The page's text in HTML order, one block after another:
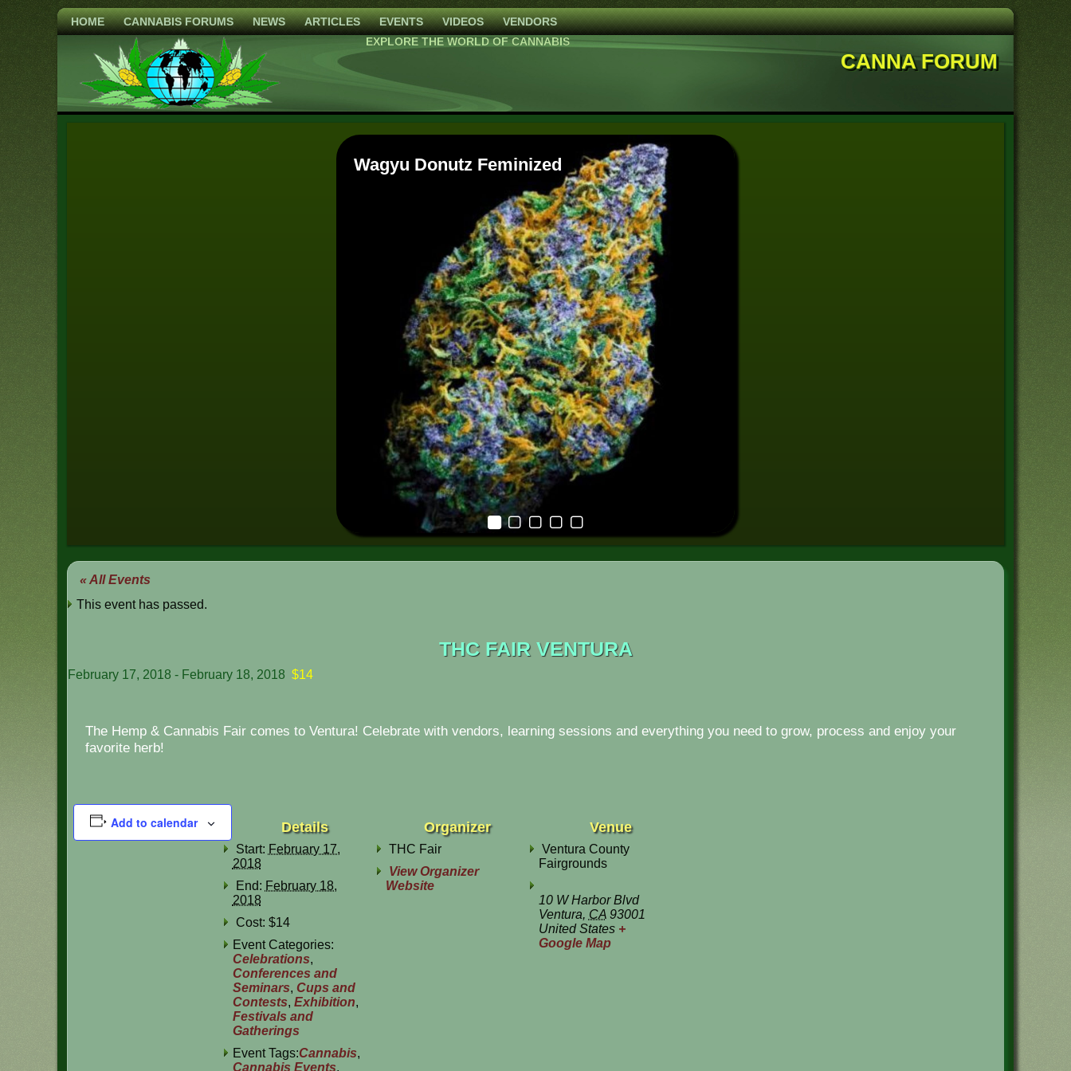
HOME CANNABIS FORUMS NEWS ARTICLES EVENTS VIDEOS VENDORS
CANNA FORUM
EXPLORE THE WORLD OF CANNABIS
High Mars
« All Events
This event has passed.
THC FAIR VENTURA
February 17, 2018 - February 18, 2018 $14
The Hemp & Cannabis Fair comes to Ventura! Celebrate with vendors, learning sessions and everything you need to grow, process and enjoy your
favorite herb!
Add to calendar Details
Start: February 17,
2018
End: February 18,
2018
Cost: $14
Event Categories:
Celebrations,
Conferences and
Seminars, Cups and
Contests, Exhibition,
Festivals and
Gatherings
Event Tags:Cannabis,
Cannabis Events,
Organizer
THC Fair
View Organizer
Website
Venue
Ventura County
Fairgrounds
10 W Harbor Blvd
Ventura, CA 93001
United States +
Google Map